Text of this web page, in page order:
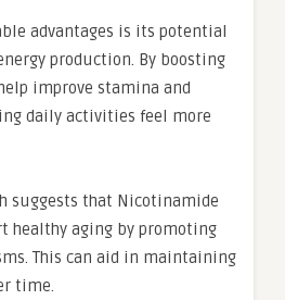
advantages is its potential
production. By boosting
improve stamina and
daily activities feel more
suggests that Nicotinamide
healthy aging by promoting
This can aid in maintaining
time.